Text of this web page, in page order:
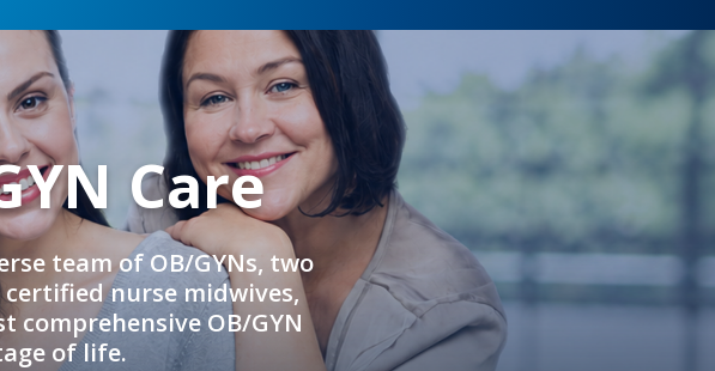
Care
team of OB/GYNs, two
nurse midwives,
comprehensive OB/GYN
of life.